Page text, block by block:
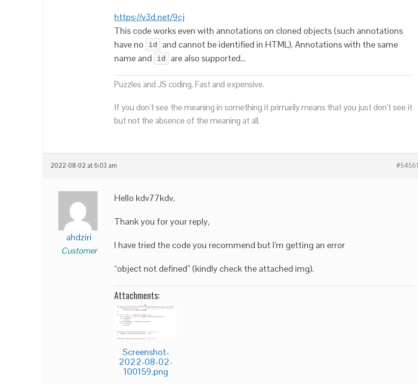
https://v3d.net/9cj
This code works even with annotations on cloned objects (such annotations
have no
id
and cannot be identified in HTML). Annotations with the same
name and
id are also supported…
Puzzles and JS coding. Fast and expensive.
If you don’t see the meaning in something it primarily means that you just don’t see it
but not the absence of the meaning at all.
2022-08-02 at 6:03 am #54561
ahdziri
Customer
Hello kdv77kdv,
Thank you for your reply,
I have tried the code you recommend but I’m getting an error
“object not defined” (kindly check the attached img).
Attachments:
Screenshot-
2022-08-02-
100159.png